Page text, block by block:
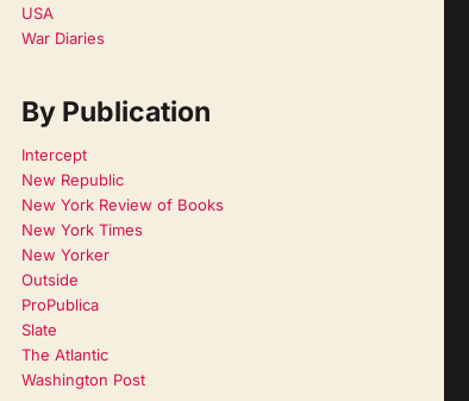
USA
War Diaries
By Publication
Intercept
New Republic
New York Review of Books
New York Times
New Yorker
Outside
ProPublica
Slate
The Atlantic
Washington Post